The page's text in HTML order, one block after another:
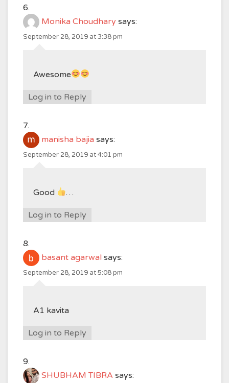
Monika Choudhary says:
September 28, 2019 at 3:38 pm
Awesome
Log in to Reply
manisha bajia says:
September 28, 2019 at 4:01 pm
Good …
Log in to Reply
basant agarwal says:
September 28, 2019 at 5:08 pm
A1 kavita
Log in to Reply
SHUBHAM TIBRA says: